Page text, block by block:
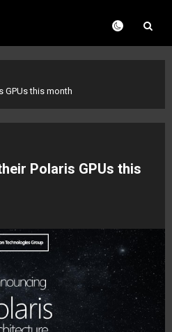
GPUs this month
Polaris GPUs this